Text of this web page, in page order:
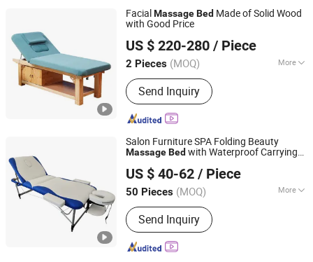
FacialMassageBed Made of Solid Wood
with Good Price
US $ 220-280 / Piece
2 Pieces (MOQ) More
Fabric :Leather
Send Inquiry
Henan Eminent Medical Devices Co., Ltd.
Henan, China
Since 2022
Salon Furniture SPA Folding Beauty
MassageBed with Waterproof Carrying
US $ 40-62 / Piece
50 Pieces (MOQ) More
Main Products:Barber Chair, Folding
Massage Table, Portable Massage
Chair, Gaming Chair, Bar Stool, Round
Stool, Saddle Stool
Send Inquiry
Hangzhou Mingchen Furniture Co., Ltd.
Zhejiang, China
Since 2022